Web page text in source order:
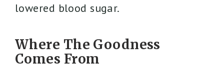
lowered blood sugar.
Where The Goodness
Comes From